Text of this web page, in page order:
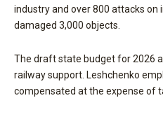
industry and over 800 attacks on
damaged 3,000 objects.
The draft state budget for 2026
railway support. Leshchenko
compensated at the expense of